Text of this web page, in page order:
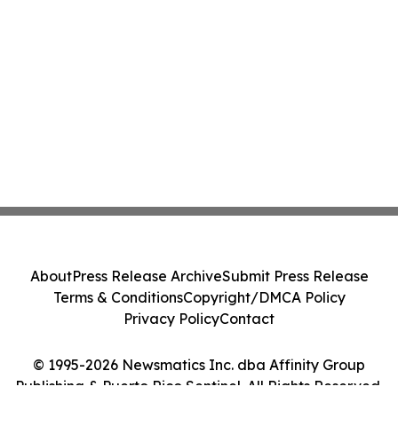
© 1995-2026 Newsmatics Inc. dba Affinity Group
Publishing & Puerto Rico Sentinel. All Rights Reserved.
AboutPress Release ArchiveSubmit Press Release
Terms & ConditionsCopyright/DMCA Policy
Privacy PolicyContact